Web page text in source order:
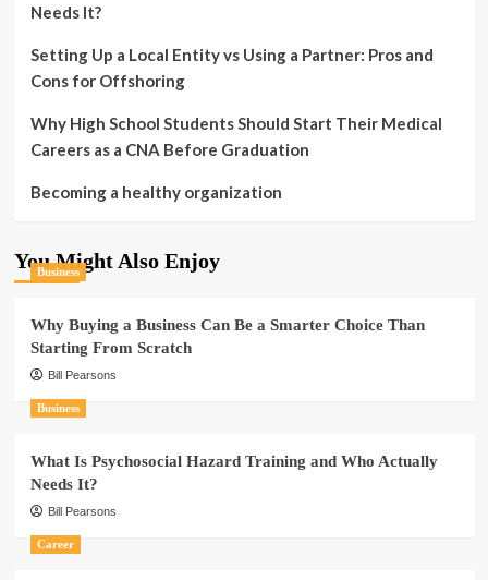
Needs It?
Setting Up a Local Entity vs Using a Partner: Pros and
Cons for Offshoring
Why High School Students Should Start Their Medical
Careers as a CNA Before Graduation
Becoming a healthy organization
You Might Also Enjoy
Business
Why Buying a Business Can Be a Smarter Choice Than
Starting From Scratch
Bill Pearsons
Business
What Is Psychosocial Hazard Training and Who Actually
Needs It?
Bill Pearsons
Career